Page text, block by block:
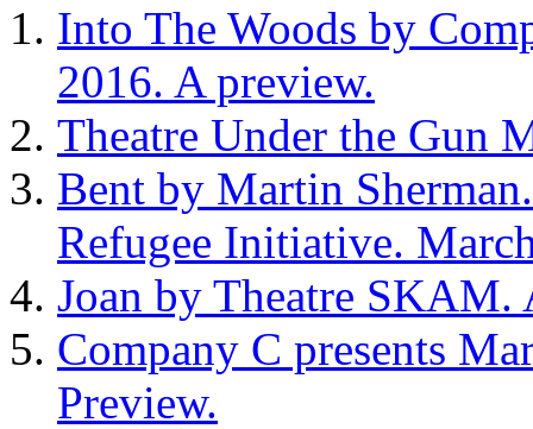
Into The Woods by
2016. A preview.
Theatre Under the Gun
Bent by Martin
Refugee Initiative.
Joan by Theatre
Company C presents
Preview.